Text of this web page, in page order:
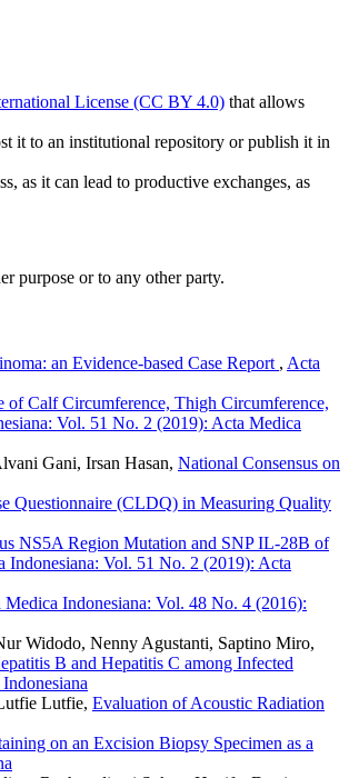
License (CC BY 4.0) that allows
it to an institutional repository or publish it in
as it can lead to productive exchanges, as
purpose or to any other party.
an Evidence-based Case Report , Acta
of Calf Circumference, Thigh Circumference,
Vol. 51 No. 2 (2019): Acta Medica
Gani, Irsan Hasan, National Consensus on
Questionnaire (CLDQ) in Measuring Quality
NS5A Region Mutation and SNP IL-28B of
Indonesiana: Vol. 51 No. 2 (2019): Acta
Medica Indonesiana: Vol. 48 No. 4 (2016):
Widodo, Nenny Agustanti, Saptino Miro,
B and Hepatitis C among Infected
Lutfie, Evaluation of Acoustic Radiation
on an Excision Biopsy Specimen as a